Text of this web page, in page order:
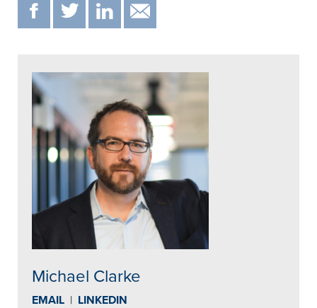
F T IN
Michael Clarke
EMAIL | LINKEDIN